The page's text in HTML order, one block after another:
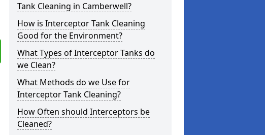
Tank Cleaning in Camberwell?
How is Interceptor Tank Cleaning
Good for the Environment?
What Types of Interceptor Tanks do
we Clean?
What Methods do we Use for
Interceptor Tank Cleaning?
How Often should Interceptors be
Cleaned?